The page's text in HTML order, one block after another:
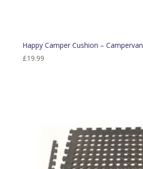
Happy Camper Cushion – Campervan
£19.99